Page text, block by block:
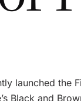
launched the
Black and